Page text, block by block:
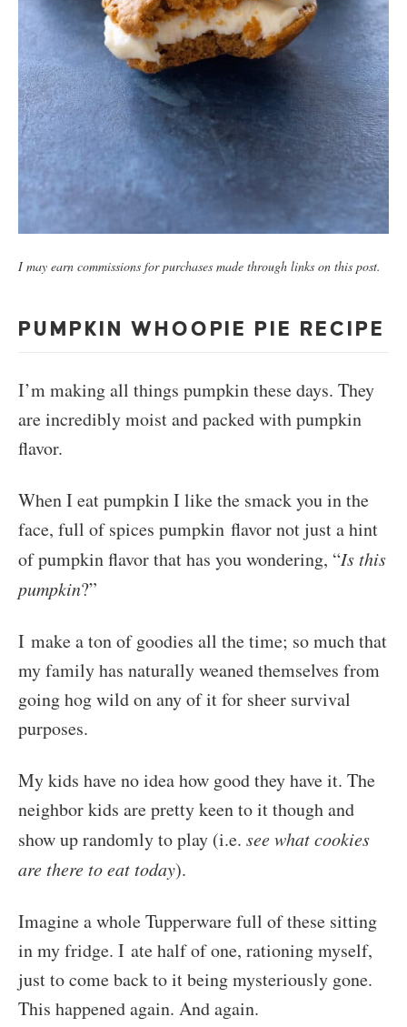
I may earn commissions for purchases made through links on this post.
PUMPKIN WHOOPIE PIE RECIPE
I’m making all things pumpkin these days. They
are incredibly moist and packed with pumpkin
flavor.
When I eat pumpkin I like the smack you in the
face, full of spices pumpkin flavor not just a hint
of pumpkin flavor that has you wondering, “Is this
pumpkin?”
I make a ton of goodies all the time; so much that
my family has naturally weaned themselves from
going hog wild on any of it for sheer survival
purposes.
My kids have no idea how good they have it. The
neighbor kids are pretty keen to it though and
show up randomly to play (i.e. see what cookies
are there to eat today).
Imagine a whole Tupperware full of these sitting
in my fridge. I ate half of one, rationing myself,
just to come back to it being mysteriously gone.
This happened again. And again.